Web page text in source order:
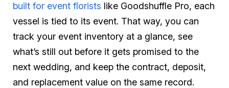
built for event florists like Goodshuffle Pro, each
vessel is tied to its event. That way, you can
track your event inventory at a glance, see
what’s still out before it gets promised to the
next wedding, and keep the contract, deposit,
and replacement value on the same record.